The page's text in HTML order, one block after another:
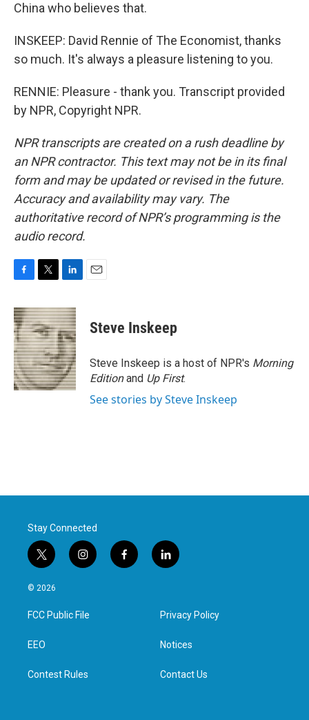
China who believes that.
INSKEEP: David Rennie of The Economist, thanks
so much. It's always a pleasure listening to you.
RENNIE: Pleasure - thank you. Transcript provided
by NPR, Copyright NPR.
NPR transcripts are created on a rush deadline by
an NPR contractor. This text may not be in its final
form and may be updated or revised in the future.
Accuracy and availability may vary. The
authoritative record of NPR’s programming is the
audio record.
c
e
b
o
o
k
i
t
t
e
r
n
k
e
d
I
n
Steve Inskeep
Steve Inskeep is a host of NPR's Morning
Editionand Up First.
See stories by Steve Inskeep
Stay Connected
t
w
i
t
e
i
n
a
g
f
a
l
i
e
d
n
© 2026
FCC Public File
EEO
Contest Rules
Privacy Policy
Notices
Contact Us